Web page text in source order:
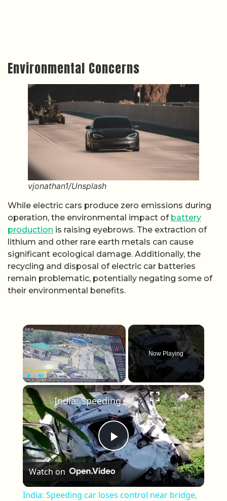
Environmental Concerns
vjonathan1/Unsplash
While electric cars produce zero emissions during
operation, the environmental impact of battery
production is raising eyebrows. The extraction of
lithium and other rare earth metals can cause
significant ecological damage. Additionally, the
recycling and disposal of electric car batteries
remain problematic, potentially negating some of
their environmental benefits.
×
Play Unmute Fullscreen
Now Playing
×
Play Video
India: Speeding car loses control near bridge, plunges into ditch along bypass leaving two injured.
Watch on
India: Speeding car loses control near bridge,